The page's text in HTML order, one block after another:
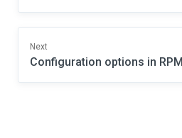
Next
Configuration options in RPM